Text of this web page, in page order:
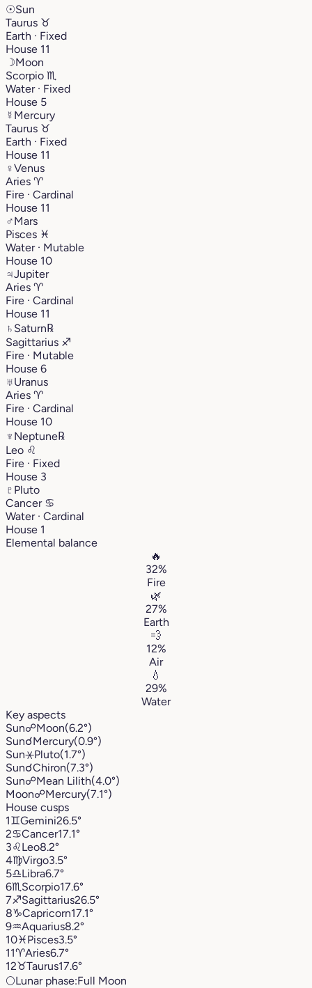
☉Sun
Taurus ♉︎
Earth · Fixed
House 11
☽Moon
Scorpio ♏︎
Water · Fixed
House 5
☿ Mercury
Taurus ♉︎
Earth · Fixed
House 11
♀Venus
Aries ♈︎
Fire · Cardinal
House 11
♂Mars
Pisces ♓︎
Water · Mutable
House 10
♃Jupiter
Aries ♈︎
Fire · Cardinal
House 11
♄ Saturn℞
Sagittarius ♐︎
Fire · Mutable
House 6
♅Uranus
Aries ♈︎
Fire · Cardinal
House 10
♆ Neptune℞
Leo ♌︎
Fire · Fixed
House 3
♇ Pluto
Cancer ♋︎
Water · Cardinal
House 1
Elemental balance
🔥
32%
Fire
🌿
27%
Earth
💨
12%
Air
💧
29%
Water
Key aspects
Sun☍Moon(6.2°)
Sun☌Mercury(0.9°)
Sun⚹Pluto(1.7°)
Sun☌Chiron(7.3°)
Sun☍Mean Lilith(4.0°)
Moon☍Mercury(7.1°)
House cusps
1♊︎Gemini26.5°
2♋︎Cancer17.1°
3♌︎Leo8.2°
4♍︎Virgo3.5°
5♎︎Libra6.7°
6♏︎ Scorpio17.6°
7♐︎Sagittarius26.5°
8♑︎Capricorn17.1°
9♒︎Aquarius8.2°
10♓︎Pisces3.5°
11♈︎Aries6.7°
12♉︎Taurus17.6°
🌕Lunar phase:Full Moon